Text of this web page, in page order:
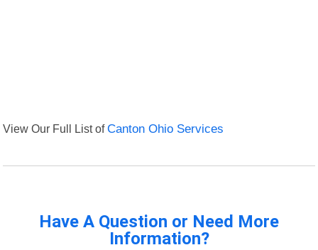
View Our Full List ofCanton Ohio Services
Have A Question or Need More
Information?